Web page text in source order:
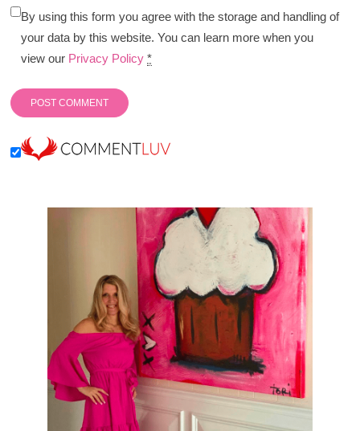
By using this form you agree with the storage and handling of
your data by this website. You can learn more when you
view our Privacy Policy *